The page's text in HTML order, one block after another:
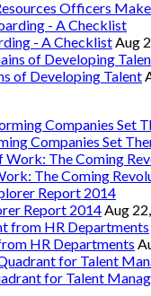
Officers
- A ChecklistAug
of Developing Talent
Companies Set
The Coming
Report 2014Aug
HR Departments
for Talent